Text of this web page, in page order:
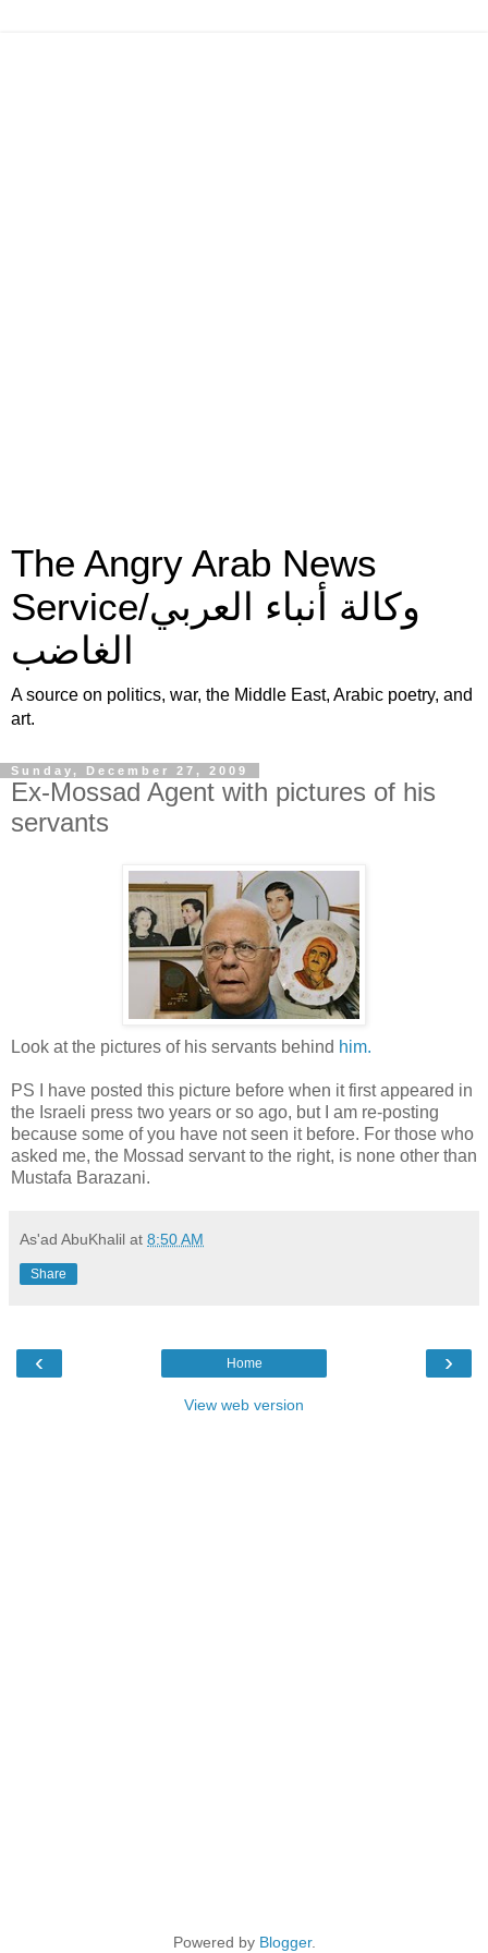
The Angry Arab News
Service/وكالة أنباء العربي
الغاضب
A source on politics, war, the Middle East, Arabic poetry, and
art.
Sunday, December 27, 2009
Ex-Mossad Agent with pictures of his
servants
Look at the pictures of his servants behind him.
PS I have posted this picture before when it first appeared in
the Israeli press two years or so ago, but I am re-posting
because some of you have not seen it before. For those who
asked me, the Mossad servant to the right, is none other than
Mustafa Barazani.
As'ad AbuKhalil at 8:50 AM
Share
‹ ›
Home
View web version
Powered by Blogger.